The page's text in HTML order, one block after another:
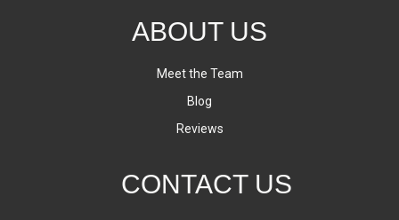
ABOUT US
Meet the Team
Blog
Reviews
CONTACT US